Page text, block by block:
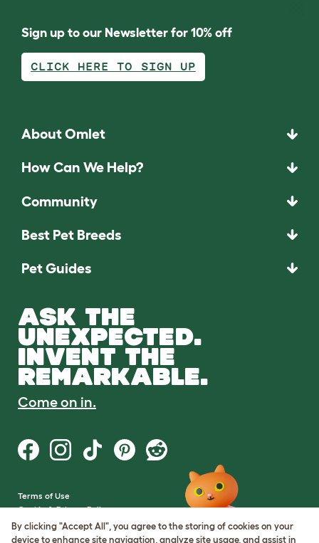
Sign up to our Newsletter for 10% off
CLICK HERE TO SIGN UP
About Omlet
How Can We Help?
Community
Best Pet Breeds
Pet Guides
ASK THE
UNEXPECTED.
INVENT THE
REMARKABLE.
Come on in.
Terms of Use
Cookie & Privacy Policy
Cookie Settings
Sitemap
By clicking "Accept All", you agree to the storing of cookies on your
device to enhance site navigation, analyze site usage, and assist in